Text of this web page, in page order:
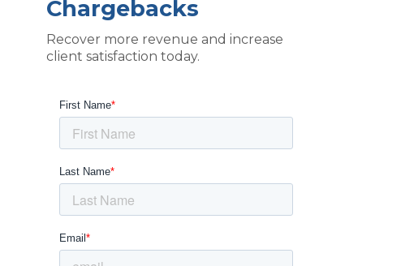
Chargebacks
Recover more revenue and increase
client satisfaction today.